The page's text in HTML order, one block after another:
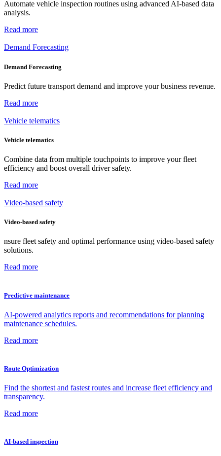
Automate vehicle inspection routines using advanced AI-based data
analysis.
Read more
Demand Forecasting
Demand Forecasting
Predict future transport demand and improve your business revenue.
Read more
Vehicle telematics
Vehicle telematics
Combine data from multiple touchpoints to improve your fleet
efficiency and boost overall driver safety.
Read more
Video-based safety
Video-based safety
nsure fleet safety and optimal performance using video-based safety
solutions.
Read more
Predictive maintenance
AI-powered analytics reports and recommendations for planning
maintenance schedules.
Read more
Route Optimization
Find the shortest and fastest routes and increase fleet efficiency and
transparency.
Read more
AI-based inspection